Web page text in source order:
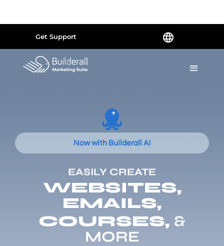
Get Support
Now with Builderall AI
EASILY CREATE
WEBSITES,
EMAILS,
COURSES, &
MORE